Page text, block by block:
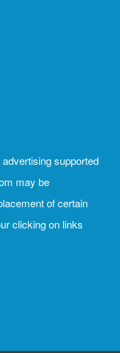
supported
may be
of certain
clicking on links